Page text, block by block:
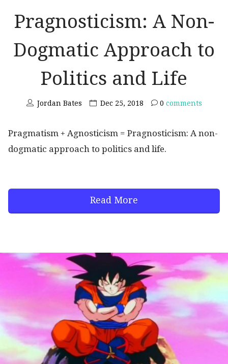
Pragnosticism: A Non-
Dogmatic Approach to
Politics and Life
Jordan Bates Dec 25, 2018 0 comments
Pragmatism + Agnosticism = Pragnosticism: A non-
dogmatic approach to politics and life.
Read More